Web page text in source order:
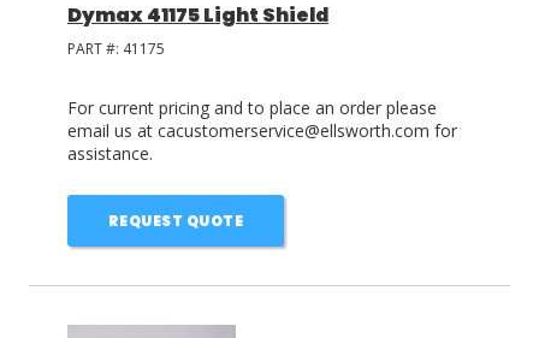
Dymax 41175 Light Shield
PART #: 41175
For current pricing and to place an order please
email us at cacustomerservice@ellsworth.com for
assistance.
REQUEST QUOTE